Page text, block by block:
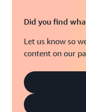
Did you find
Let us know so
content on our